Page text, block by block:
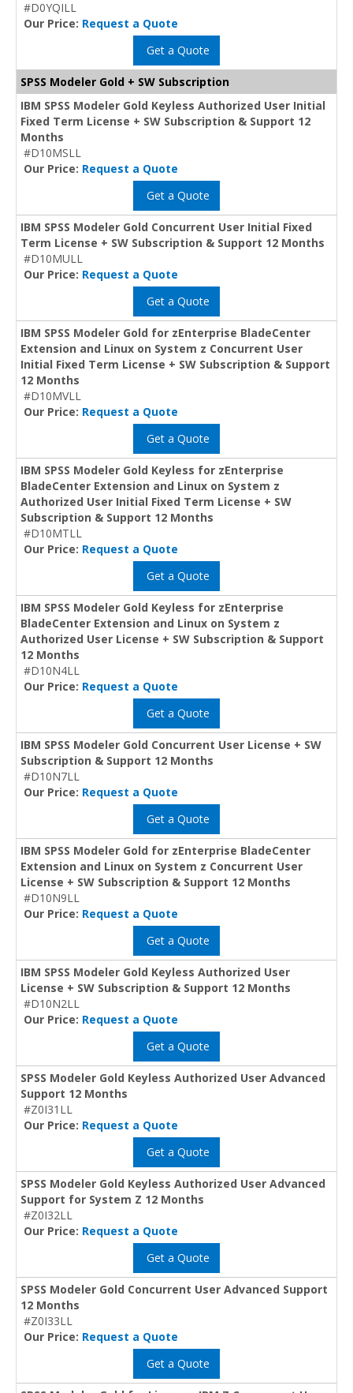
#D0YQILL
Our Price: Request a Quote
Get a Quote
SPSS Modeler Gold + SW Subscription
IBM SPSS Modeler Gold Keyless Authorized User Initial
Fixed Term License + SW Subscription & Support 12
Months
#D10MSLL
Our Price: Request a Quote
Get a Quote
IBM SPSS Modeler Gold Concurrent User Initial Fixed
Term License + SW Subscription & Support 12 Months
#D10MULL
Our Price: Request a Quote
Get a Quote
IBM SPSS Modeler Gold for zEnterprise BladeCenter
Extension and Linux on System z Concurrent User
Initial Fixed Term License + SW Subscription & Support
12 Months
#D10MVLL
Our Price: Request a Quote
Get a Quote
IBM SPSS Modeler Gold Keyless for zEnterprise
BladeCenter Extension and Linux on System z
Authorized User Initial Fixed Term License + SW
Subscription & Support 12 Months
#D10MTLL
Our Price: Request a Quote
Get a Quote
IBM SPSS Modeler Gold Keyless for zEnterprise
BladeCenter Extension and Linux on System z
Authorized User License + SW Subscription & Support
12 Months
#D10N4LL
Our Price: Request a Quote
Get a Quote
IBM SPSS Modeler Gold Concurrent User License + SW
Subscription & Support 12 Months
#D10N7LL
Our Price: Request a Quote
Get a Quote
IBM SPSS Modeler Gold for zEnterprise BladeCenter
Extension and Linux on System z Concurrent User
License + SW Subscription & Support 12 Months
#D10N9LL
Our Price: Request a Quote
Get a Quote
IBM SPSS Modeler Gold Keyless Authorized User
License + SW Subscription & Support 12 Months
#D10N2LL
Our Price: Request a Quote
Get a Quote
SPSS Modeler Gold Keyless Authorized User Advanced
Support 12 Months
#Z0I31LL
Our Price: Request a Quote
Get a Quote
SPSS Modeler Gold Keyless Authorized User Advanced
Support for System Z 12 Months
#Z0I32LL
Our Price: Request a Quote
Get a Quote
SPSS Modeler Gold Concurrent User Advanced Support
12 Months
#Z0I33LL
Our Price: Request a Quote
Get a Quote